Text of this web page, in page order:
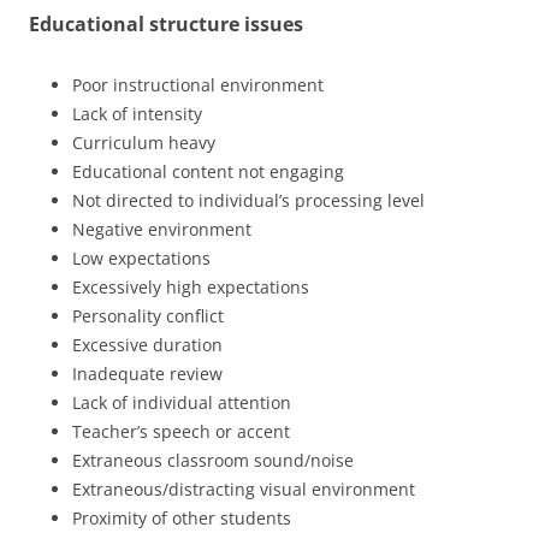
Educational structure issues
Poor instructional environment
Lack of intensity
Curriculum heavy
Educational content not engaging
Not directed to individual’s processing level
Negative environment
Low expectations
Excessively high expectations
Personality conflict
Excessive duration
Inadequate review
Lack of individual attention
Teacher’s speech or accent
Extraneous classroom sound/noise
Extraneous/distracting visual environment
Proximity of other students